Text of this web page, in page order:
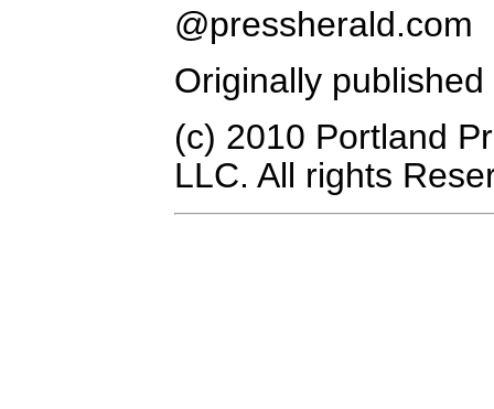
@pressherald.com
Originally
(c) 2010 Portland
LLC. All rights